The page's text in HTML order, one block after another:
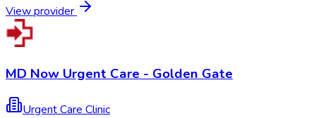
View provider
MD Now Urgent Care - Golden Gate
Urgent Care Clinic